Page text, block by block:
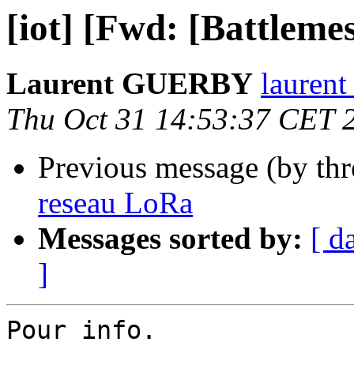
[iot] [Fwd:
Laurent GUERBY laurent
Thu Oct 31 14:53:37 CET
Previous message (by
reseau LoRa
Messages sorted by: [
]
Pour info.